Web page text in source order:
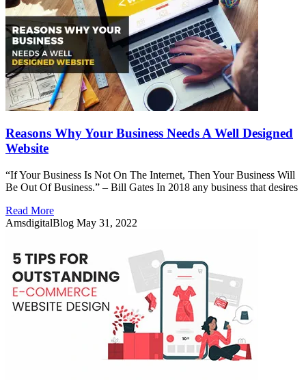
Reasons Why Your Business Needs A Well Designed
Website
“If Your Business Is Not On The Internet, Then Your Business Will
Be Out Of Business.” – Bill Gates In 2018 any business that desires
Read More
AmsdigitalBlog May 31, 2022